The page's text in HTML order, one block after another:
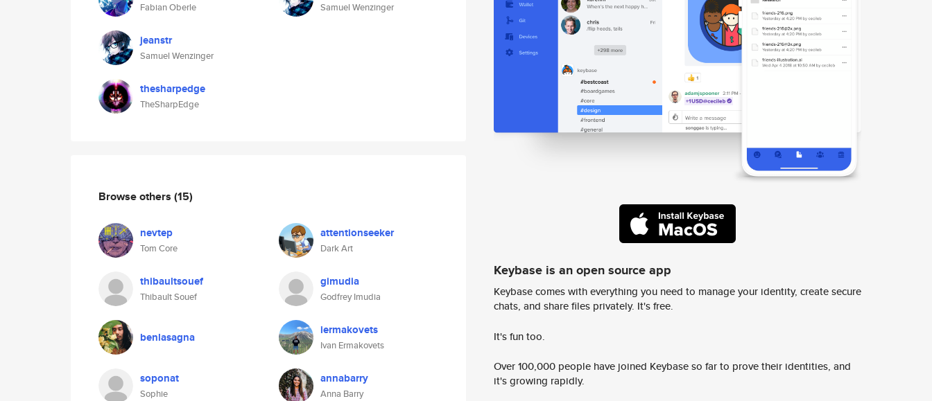
Fabian Oberle
jeanstr
Samuel Wenzinger
thesharpedge
TheSharpEdge
Samuel Wenzinger
Browse others (15)
nevtep
Tom Core
attentionseeker
Dark Art
thibaultsouef
Thibault Souef
gimudia
Godfrey Imudia
benlasagna iermakovets
Ivan Ermakovets
soponat
Sophie
annabarry
Anna Barry
Keybase is an open source app
Keybase comes with everything you need to manage your identity, create secure
chats, and share files privately. It's free.
It's fun too.
Over 100,000 people have joined Keybase so far to prove their identities, and
it's growing rapidly.